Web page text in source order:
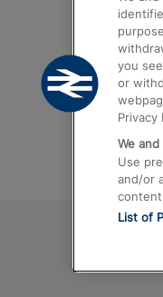
you
or
Privacy
We
Use
and/or
content
List of